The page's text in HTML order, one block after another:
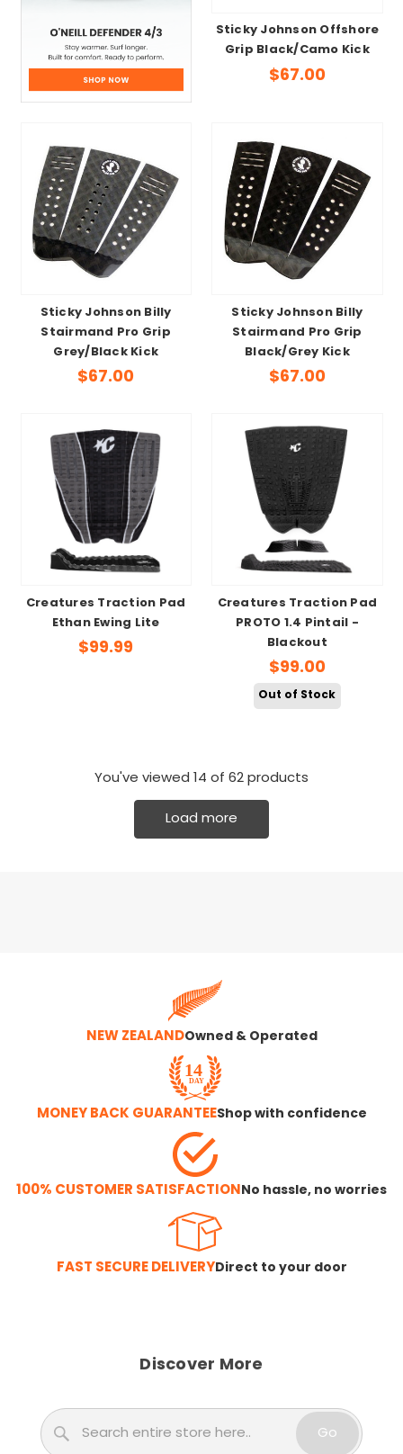
Sticky Johnson Offshore
Grip Black/Camo Kick
$67.00
Sticky Johnson Billy
Stairmand Pro Grip
Grey/Black Kick
$67.00
Sticky Johnson Billy
Stairmand Pro Grip
Black/Grey Kick
$67.00
Creatures Traction Pad
Ethan Ewing Lite
$99.99
Creatures Traction Pad
PROTO 1.4 Pintail -
Blackout
$99.00
Out of Stock
You've viewed 14 of 62 products
Load more
NEW ZEALANDOwned & Operated
MONEY BACK GUARANTEEShop with confidence
100% CUSTOMER SATISFACTIONNo hassle, no worries
FAST SECURE DELIVERYDirect to your door
Discover More
Go